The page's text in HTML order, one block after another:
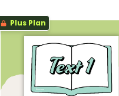
Plus Plan